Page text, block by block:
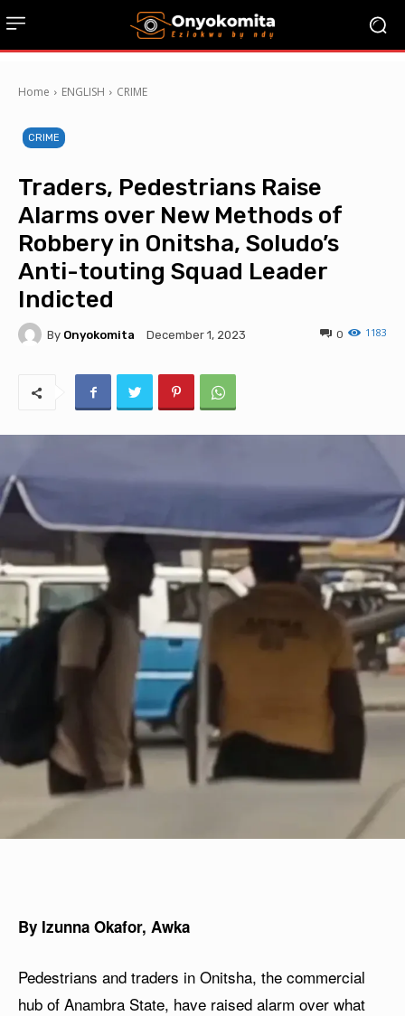
Home ENGLISH CRIME
CRIME
Traders, Pedestrians Raise
Alarms over New Methods of
Robbery in Onitsha, Soludo’s
Anti-touting Squad Leader
Indicted
By Onyokomita December 1, 2023 1183
0
By Izunna Okafor, Awka
Pedestrians and traders in Onitsha, the commercial
hub of Anambra State, have raised alarm over what